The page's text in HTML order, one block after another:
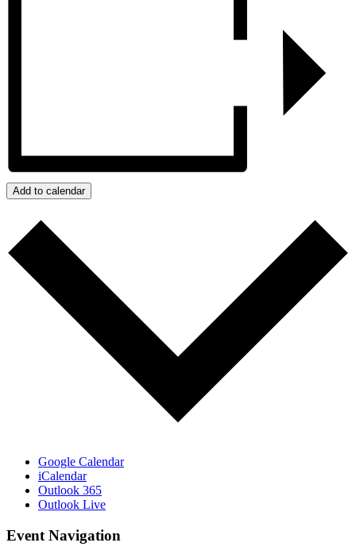
Add to calendar
Google Calendar
iCalendar
Outlook 365
Outlook Live
Event Navigation